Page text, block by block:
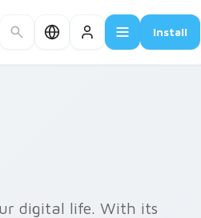
Install
digital life. With its